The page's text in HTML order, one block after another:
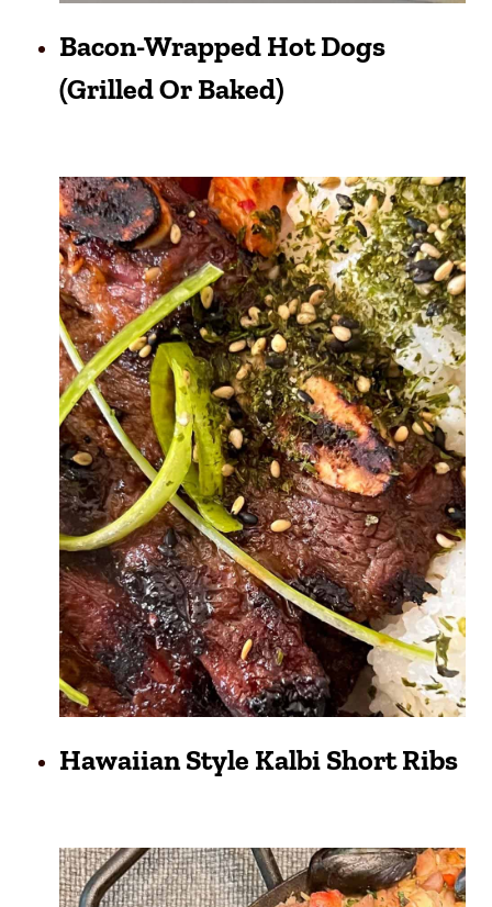
Bacon-Wrapped Hot Dogs
(grilled Or Baked)
Hawaiian Style Kalbi Short Ribs